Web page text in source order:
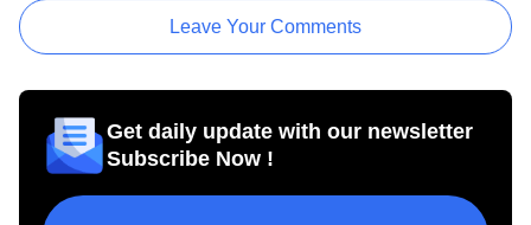
Leave Your Comments
Get daily update with our newsletter
Subscribe Now !